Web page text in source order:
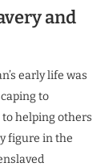
and
early life was
to
helping others
figure in the